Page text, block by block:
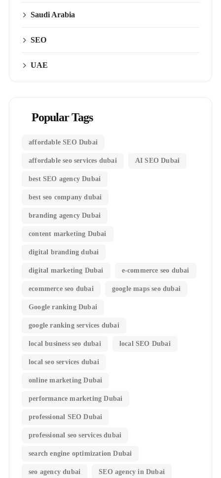
Saudi Arabia
SEO
UAE
Popular Tags
affordable SEO Dubai
affordable seo services dubai AI SEO Dubai
best SEO agency Dubai
best seo company dubai
branding agency Dubai
content marketing Dubai
digital branding dubai
digital marketing Dubai e-commerce seo dubai
ecommerce seo dubai google maps seo dubai
Google ranking Dubai
google ranking services dubai
local business seo dubai local SEO Dubai
local seo services dubai
online marketing Dubai
performance marketing Dubai
professional SEO Dubai
professional seo services dubai
search engine optimization Dubai
seo agency dubai SEO agency in Dubai